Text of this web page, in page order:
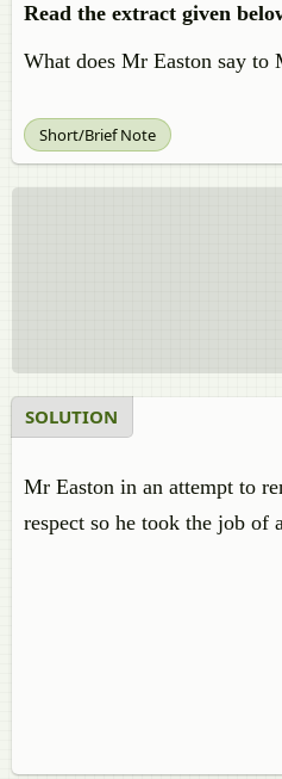
Read the extract given
What does Mr Easton say to
Short/Brief Note
SOLUTION
Mr Easton in an attempt to
respect so he took the job of